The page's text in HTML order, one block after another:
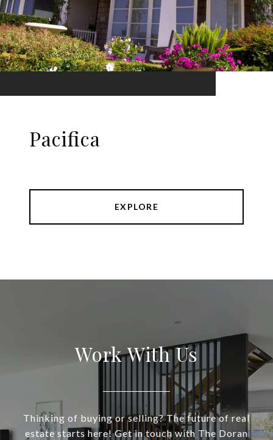
Pacifica
EXPLORE
Work With Us
Thinking of buying or selling? The future of real
estate starts here! Get in touch with The Doran